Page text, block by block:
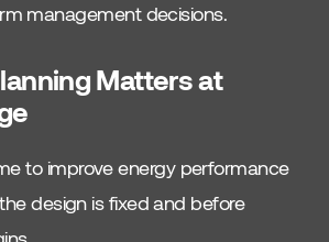
management decisions.
Matters at
to improve energy performance
design is fixed and before